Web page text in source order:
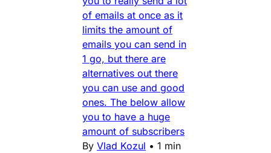
of emails at once as it
limits the amount of
emails you can send in
1 go, but there are
alternatives out there
you can use and good
ones. The below allow
you to have a huge
amount of subscribers
By Vlad Kozul • 1 min